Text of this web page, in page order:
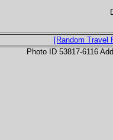
[Random Travel
Photo ID 53817-6116